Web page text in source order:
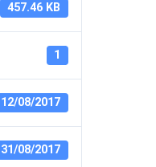
457.46 KB
1
12/08/2017
31/08/2017